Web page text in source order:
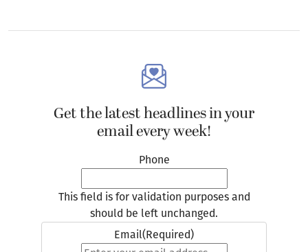
Get the latest headlines in your
email every week!
Phone
This field is for validation purposes and
should be left unchanged.
Email(Required)